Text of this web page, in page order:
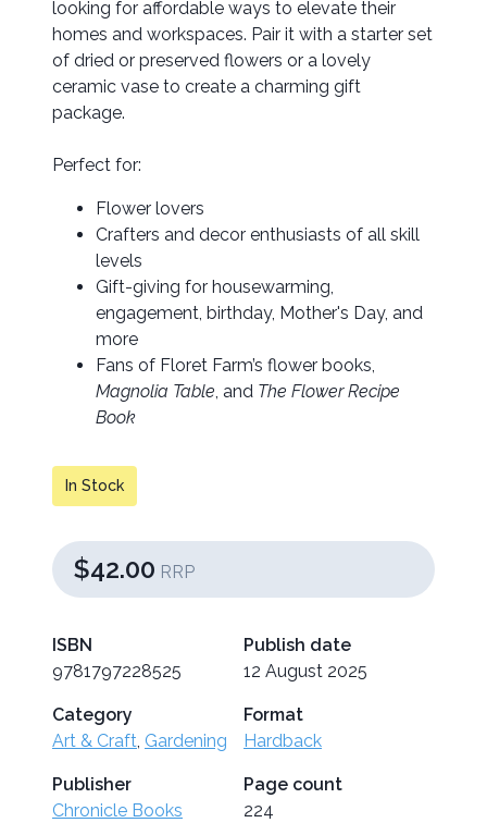
looking for affordable ways to elevate their
homes and workspaces. Pair it with a starter set
of dried or preserved flowers or a lovely
ceramic vase to create a charming gift
package.
Perfect for:
Flower lovers
Crafters and decor enthusiasts of all skill
levels
Gift-giving for housewarming,
engagement, birthday, Mother's Day, and
more
Fans of Floret Farm’s flower books,
Magnolia Table, and The Flower Recipe
Book
In Stock
$42.00 RRP
ISBN
9781797228525
Publish date
12 August 2025
Category
Art & Craft, Gardening
Format
Hardback
Publisher
Chronicle Books
Page count
224